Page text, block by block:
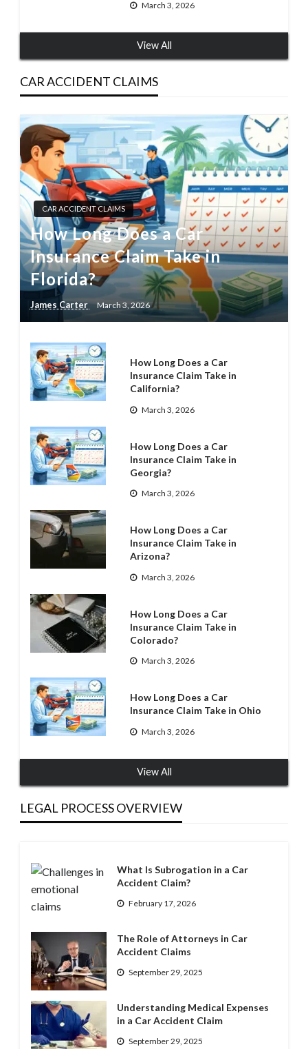
March 3, 2026
View All
CAR ACCIDENT CLAIMS
CAR ACCIDENT CLAIMS
How Long Does a Car
Insurance Claim Take in
Florida?
James Carter March 3, 2026
How Long Does a Car
Insurance Claim Take in
California?
March 3, 2026
How Long Does a Car
Insurance Claim Take in
Georgia?
March 3, 2026
How Long Does a Car
Insurance Claim Take in
Arizona?
March 3, 2026
How Long Does a Car
Insurance Claim Take in
Colorado?
March 3, 2026
How Long Does a Car
Insurance Claim Take in Ohio
March 3, 2026
View All
LEGAL PROCESS OVERVIEW
What Is Subrogation in a Car
Accident Claim?
February 17, 2026
The Role of Attorneys in Car
Accident Claims
September 29, 2025
Understanding Medical Expenses
in a Car Accident Claim
September 29, 2025